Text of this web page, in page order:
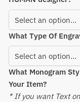
What Type Of
What Monogram
Your Item?
* If you want Text